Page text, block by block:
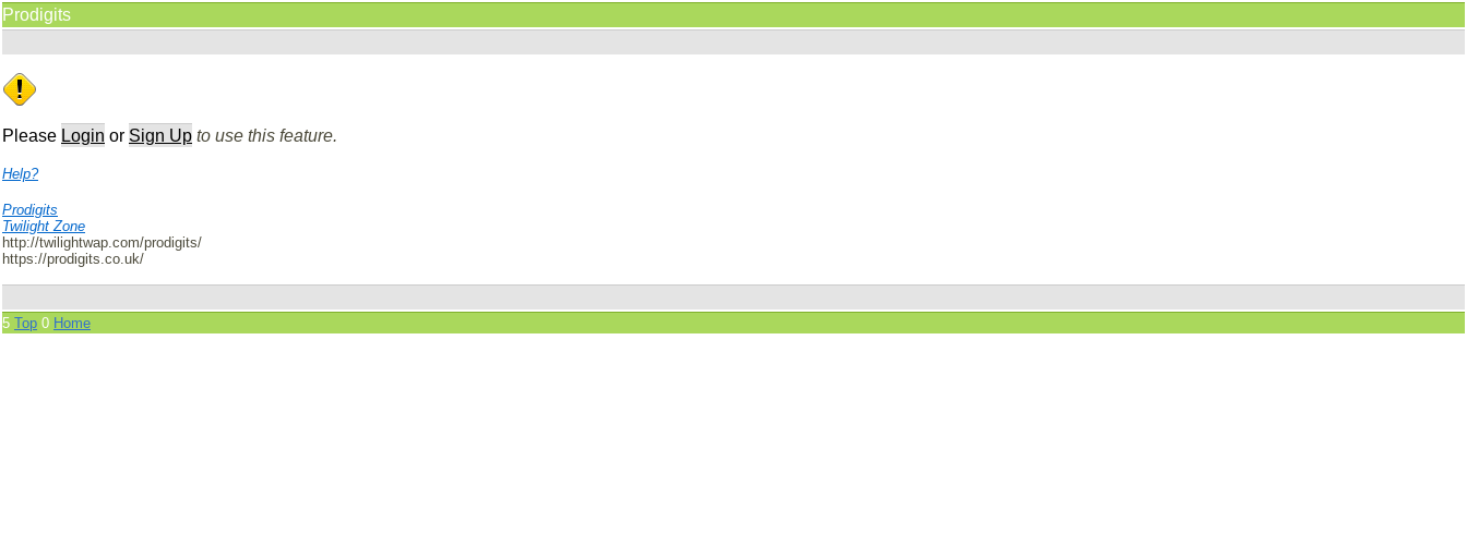
Prodigits
Please Login or Sign Up to use this feature.
Help?
Prodigits
Twilight Zone
http://twilightwap.com/prodigits/
https://prodigits.co.uk/
5 Top 0 Home